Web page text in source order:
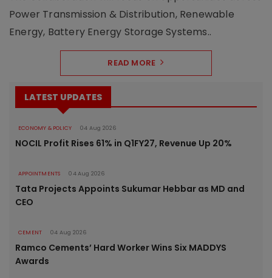
Power Transmission & Distribution, Renewable
Energy, Battery Energy Storage Systems..
READ MORE
LATEST UPDATES
ECONOMY & POLICY 04 Aug 2026
NOCIL Profit Rises 61% in Q1FY27, Revenue Up 20%
APPOINTMENTS 04 Aug 2026
Tata Projects Appoints Sukumar Hebbar as MD and
CEO
CEMENT 04 Aug 2026
Ramco Cements’ Hard Worker Wins Six MADDYS
Awards